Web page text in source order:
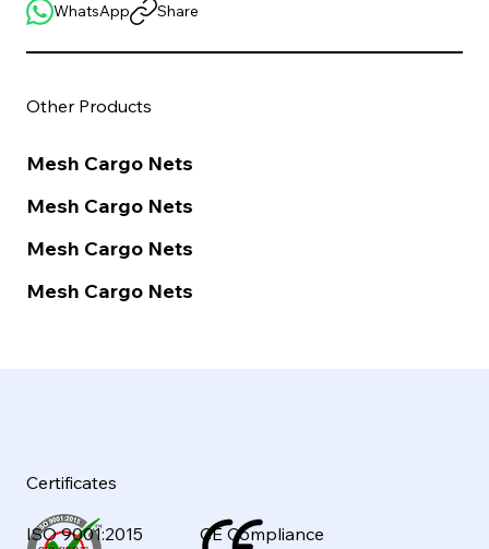
Other Products
Mesh Cargo Nets
Mesh Cargo Nets
Mesh Cargo Nets
Mesh Cargo Nets
WhatsApp Share
ISO 9001:2015 CE Compliance
Certificates